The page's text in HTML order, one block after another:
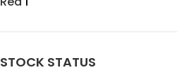
STOCK STATUS